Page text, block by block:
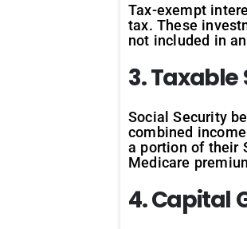
Tax-exempt
tax. These
not included in
3. Taxable
Social Security
combined
a portion of their
Medicare
4. Capital